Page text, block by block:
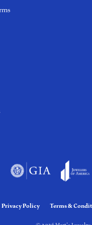
Privacy Policy Terms &